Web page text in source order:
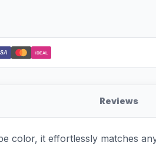
iDEAL
Reviews
color, it effortlessly matches